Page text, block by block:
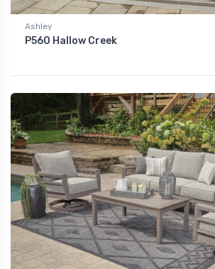
Ashley
P560 Hallow Creek